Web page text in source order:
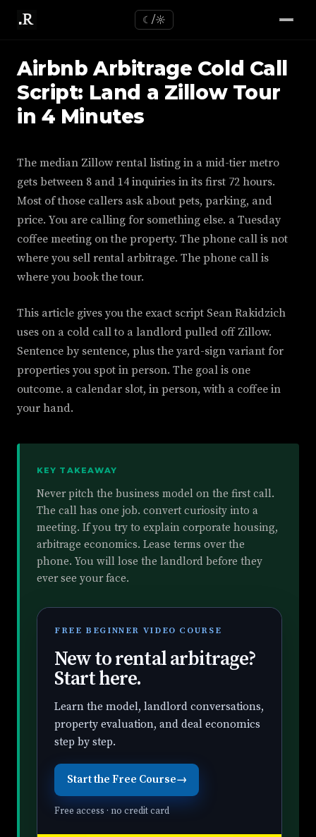
☾/☼
Airbnb Arbitrage Cold Call
Script: Land a Zillow Tour
in 4 Minutes
The median Zillow rental listing in a mid-tier metro
gets between 8 and 14 inquiries in its first 72 hours.
Most of those callers ask about pets, parking, and
price. You are calling for something else. a Tuesday
coffee meeting on the property. The phone call is not
where you sell rental arbitrage. The phone call is
where you book the tour.
This article gives you the exact script Sean Rakidzich
uses on a cold call to a landlord pulled off Zillow.
Sentence by sentence, plus the yard-sign variant for
properties you spot in person. The goal is one
outcome. a calendar slot, in person, with a coffee in
your hand.
KEY TAKEAWAY
Never pitch the business model on the first call.
The call has one job. convert curiosity into a
meeting. If you try to explain corporate housing,
arbitrage economics. Lease terms over the
phone. You will lose the landlord before they
ever see your face.
FREE BEGINNER VIDEO COURSE
New to rental arbitrage?
Start here.
Learn the model, landlord conversations,
property evaluation, and deal economics
step by step.
Start the Free Course→
Free access · no credit card